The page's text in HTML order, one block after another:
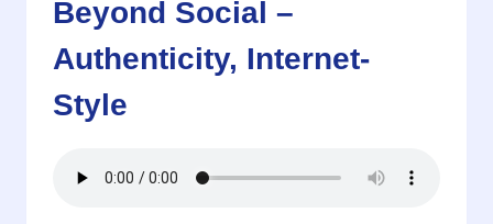
LEADERS
TO
Beyond Social –
Authenticity, Internet-
Style